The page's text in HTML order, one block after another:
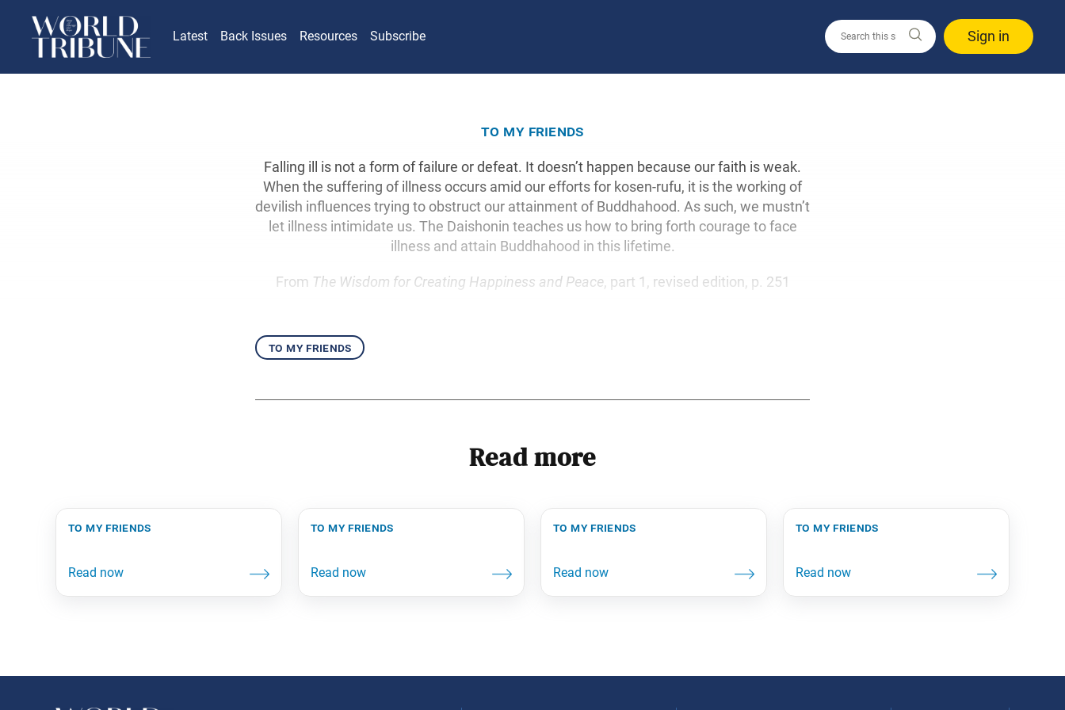
Latest Back Issues Resources Subscribe Sign in
to my friends
Falling ill is not a form of failure or defeat. It doesn’t happen because our faith is weak.
When the suffering of illness occurs amid our efforts for kosen-rufu, it is the working of
devilish influences trying to obstruct our attainment of Buddhahood. As such, we mustn’t
let illness intimidate us. The Daishonin teaches us how to bring forth courage to face
illness and attain Buddhahood in this lifetime.
From The Wisdom for Creating Happiness and Peace , part 1, revised edition, p. 251
to my friends
Read more
to my friends to my friends to my friends to my friends